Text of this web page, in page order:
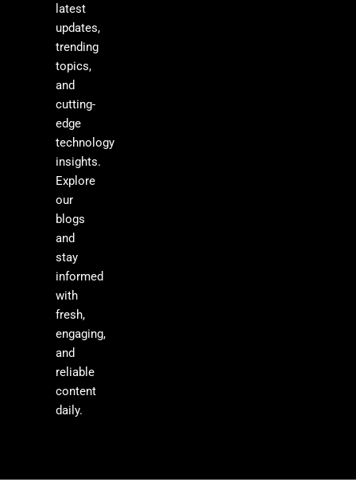
latest
updates,
trending
topics,
and
cutting-
edge
technology
insights.
Explore
our
blogs
and
stay
informed
with
fresh,
engaging,
and
reliable
content
daily.